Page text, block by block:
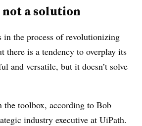
a solution
the process of revolutionizing
there is a tendency to overplay its
and versatile, but it doesn’t solve
toolbox, according to Bob
industry executive at UiPath.